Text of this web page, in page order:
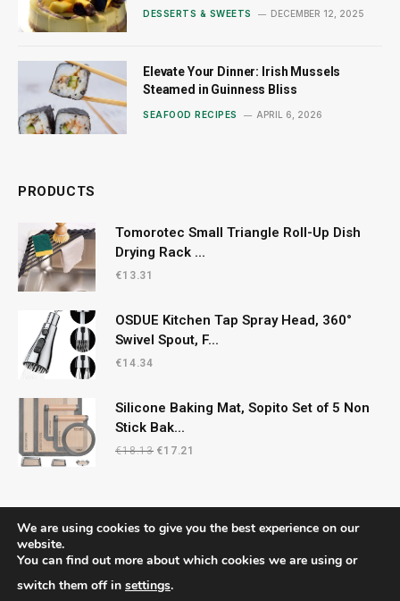
DESSERTS & SWEETS DECEMBER 12, 2025
Elevate Your Dinner: Irish Mussels
Steamed in Guinness Bliss
SEAFOOD RECIPES APRIL 6, 2026
PRODUCTS
Tomorotec Small Triangle Roll-Up Dish
Drying Rack ...
€13.31
OSDUE Kitchen Tap Spray Head, 360°
Swivel Spout, F...
€14.34
Silicone Baking Mat, Sopito Set of 5 Non
Stick Bak...
€18.13 Original
€18.13.
€17.21
€17.21.
© 2026 CelticRecipes. Designed byMM .
About Us
We are using cookies to give you the best experience on our
website.
You can find out more about which cookies we are using or
switch them off in settings.